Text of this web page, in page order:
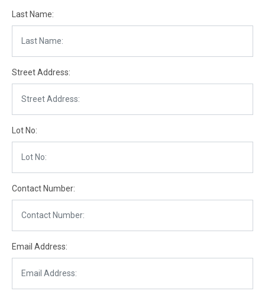
Last Name:
Street Address:
Lot No:
Contact Number:
Email Address: